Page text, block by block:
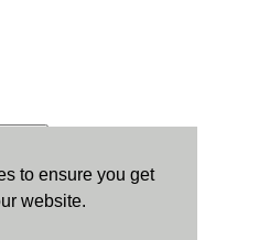
to ensure you get
website.